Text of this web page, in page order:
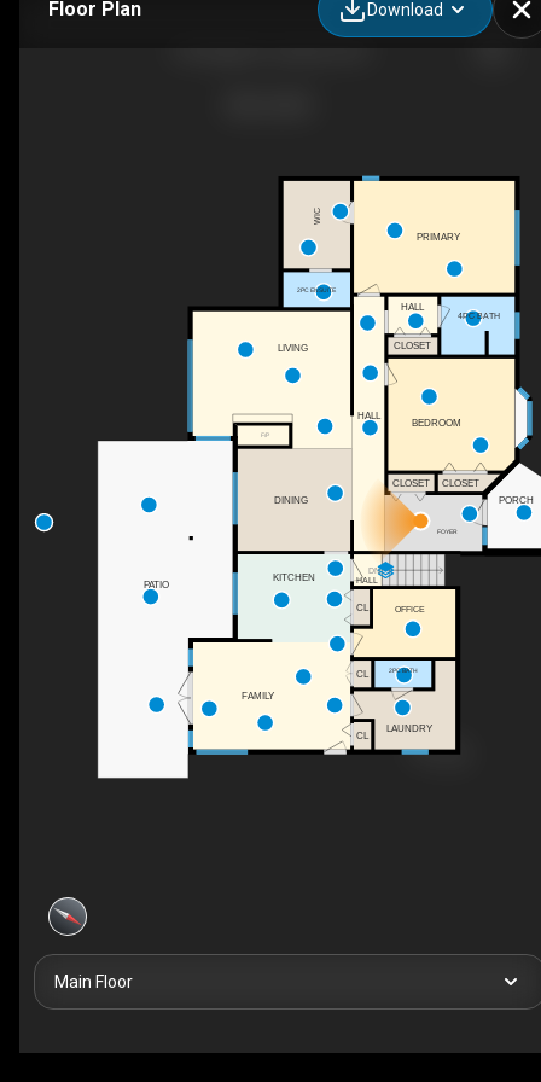
Floor Plan Download
F/P
DN
PATIO
BEDROOM
HALL
CLOSET
HALL
4PC BATH
CLOSET
PRIMARY
2PC ENSUITE
WIC
LIVING
KITCHEN
CL
DINING
FAMILY
CL
CLOSET
PORCH
OFFICE
2PC BATH
LAUNDRY
CL
FOYER
HALL
Main Floor